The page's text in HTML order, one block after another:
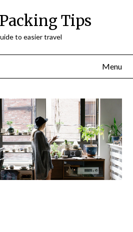
Tips
to easier travel
Menu